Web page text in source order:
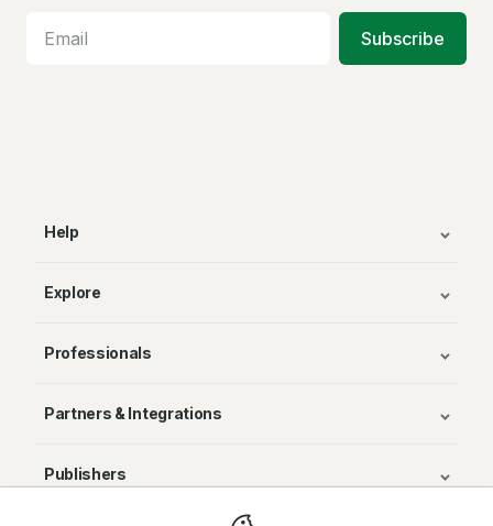
Subscribe
Help
Explore
Professionals
Partners & Integrations
Publishers